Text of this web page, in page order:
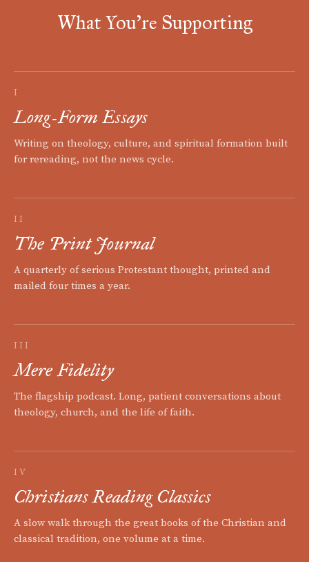
What You're Supporting
I
Long-Form Essays
Writing on theology, culture, and spiritual formation built
for rereading, not the news cycle.
II
The Print Journal
A quarterly of serious Protestant thought, printed and
mailed four times a year.
III
Mere Fidelity
The flagship podcast. Long, patient conversations about
theology, church, and the life of faith.
IV
Christians Reading Classics
A slow walk through the great books of the Christian and
classical tradition, one volume at a time.